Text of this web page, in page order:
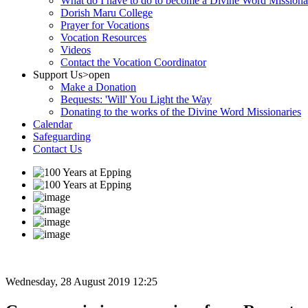
Dorish Maru College
Prayer for Vocations
Vocation Resources
Videos
Contact the Vocation Coordinator
Support Us>open
Make a Donation
Bequests: 'Will' You Light the Way
Donating to the works of the Divine Word Missionaries
Calendar
Safeguarding
Contact Us
Wednesday, 28 August 2019 12:25